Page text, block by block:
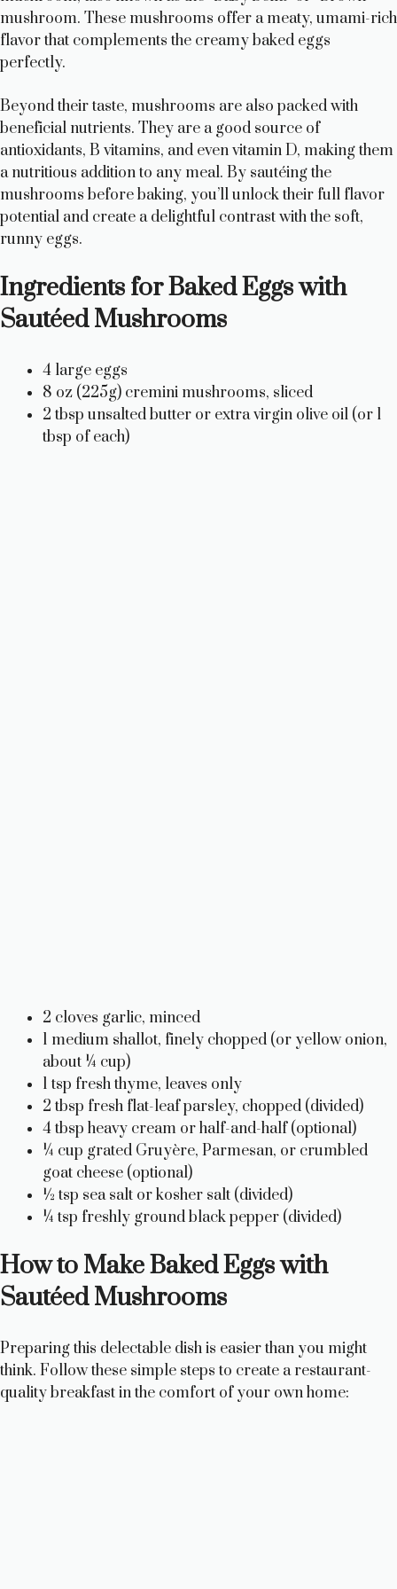
mushroom. These mushrooms offer a meaty, umami-rich
flavor that complements the creamy baked eggs
perfectly.
Beyond their taste, mushrooms are also packed with
beneficial nutrients. They are a good source of
antioxidants, B vitamins, and even vitamin D, making them
a nutritious addition to any meal. By sautéing the
mushrooms before baking, you’ll unlock their full flavor
potential and create a delightful contrast with the soft,
runny eggs.
Ingredients for Baked Eggs with
Sautéed Mushrooms
4 large eggs
8 oz (225g) cremini mushrooms, sliced
2 tbsp unsalted butter or extra virgin olive oil (or 1
tbsp of each)
2 cloves garlic, minced
1 medium shallot, finely chopped (or yellow onion,
about ¼ cup)
1 tsp fresh thyme, leaves only
2 tbsp fresh flat-leaf parsley, chopped (divided)
4 tbsp heavy cream or half-and-half (optional)
¼ cup grated Gruyère, Parmesan, or crumbled
goat cheese (optional)
½ tsp sea salt or kosher salt (divided)
¼ tsp freshly ground black pepper (divided)
How to Make Baked Eggs with
Sautéed Mushrooms
Preparing this delectable dish is easier than you might
think. Follow these simple steps to create a restaurant-
quality breakfast in the comfort of your own home: